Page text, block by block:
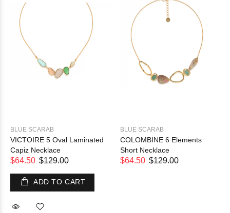
BLUE SCARAB
VICTOIRE 5 Oval Laminated
Capiz Necklace
$64.50 $129.00
ADD TO CART
BLUE SCARAB
COLOMBINE 6 Elements
Short Necklace
$64.50 $129.00